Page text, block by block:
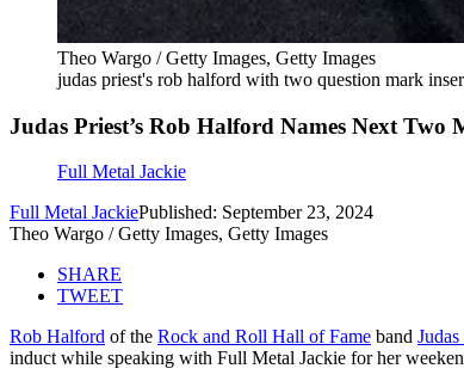
Theo Wargo / Getty Images, Getty Images
judas priest's rob halford with two question mark
Judas Priest’s Rob Halford Names Next
Full Metal Jackie
Full Metal JackiePublished: September 23, 2024
Theo Wargo / Getty Images, Getty Images
SHARE
TWEET
Rob Halford of the Rock and Roll Hall of Fame band
induct while speaking with Full Metal Jackie for her